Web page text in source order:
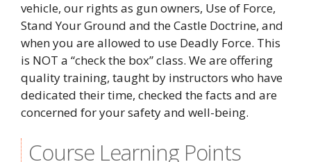
vehicle, our rights as gun owners, Use of Force,
Stand Your Ground and the Castle Doctrine, and
when you are allowed to use Deadly Force. This
is NOT a “check the box” class. We are offering
quality training, taught by instructors who have
dedicated their time, checked the facts and are
concerned for your safety and well-being.
Course Learning Points